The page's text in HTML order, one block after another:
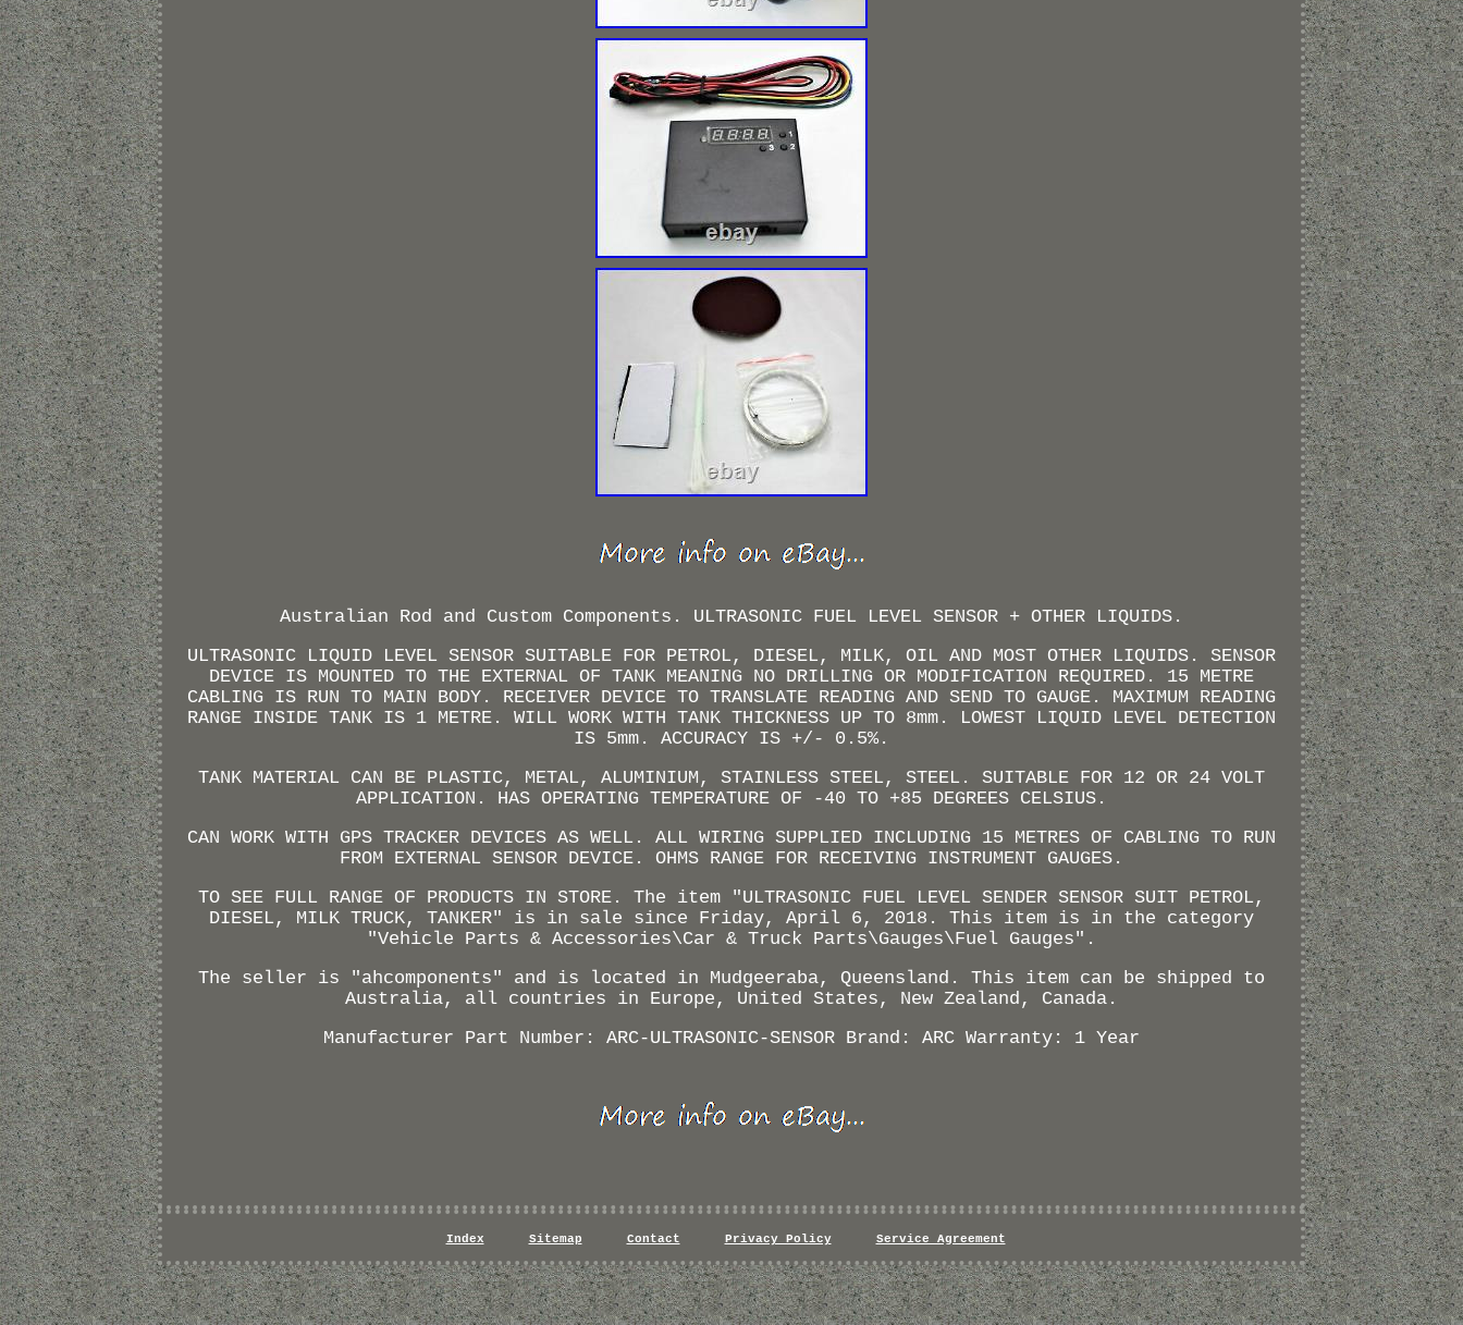
Australian Rod and Custom Components. ULTRASONIC FUEL LEVEL SENSOR + OTHER LIQUIDS.
ULTRASONIC LIQUID LEVEL SENSOR SUITABLE FOR PETROL, DIESEL, MILK, OIL AND MOST OTHER LIQUIDS. SENSOR
DEVICE IS MOUNTED TO THE EXTERNAL OF TANK MEANING NO DRILLING OR MODIFICATION REQUIRED. 15 METRE
CABLING IS RUN TO MAIN BODY. RECEIVER DEVICE TO TRANSLATE READING AND SEND TO GAUGE. MAXIMUM READING
RANGE INSIDE TANK IS 1 METRE. WILL WORK WITH TANK THICKNESS UP TO 8mm. LOWEST LIQUID LEVEL DETECTION
IS 5mm. ACCURACY IS +/- 0.5%.
TANK MATERIAL CAN BE PLASTIC, METAL, ALUMINIUM, STAINLESS STEEL, STEEL. SUITABLE FOR 12 OR 24 VOLT
APPLICATION. HAS OPERATING TEMPERATURE OF -40 TO +85 DEGREES CELSIUS.
CAN WORK WITH GPS TRACKER DEVICES AS WELL. ALL WIRING SUPPLIED INCLUDING 15 METRES OF CABLING TO RUN
FROM EXTERNAL SENSOR DEVICE. OHMS RANGE FOR RECEIVING INSTRUMENT GAUGES.
TO SEE FULL RANGE OF PRODUCTS IN STORE. The item "ULTRASONIC FUEL LEVEL SENDER SENSOR SUIT PETROL,
DIESEL, MILK TRUCK, TANKER" is in sale since Friday, April 6, 2018. This item is in the category
"Vehicle Parts & Accessories\Car & Truck Parts\Gauges\Fuel Gauges".
The seller is "ahcomponents" and is located in Mudgeeraba, Queensland. This item can be shipped to
Australia, all countries in Europe, United States, New Zealand, Canada.
Manufacturer Part Number: ARC-ULTRASONIC-SENSOR Brand: ARC Warranty: 1 Year
Index Sitemap Contact Privacy Policy Service Agreement